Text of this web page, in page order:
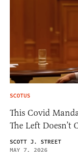
SCOTUS
This Covid
The Left
SCOTT J. STREET
MAY 7, 2026